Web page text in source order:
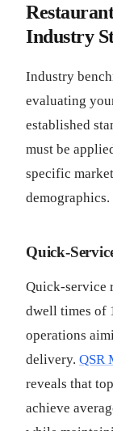
Industry
Industry
evaluating
established
must be
specific
demographics.
Quick-
Quick-service
dwell times of
operations
delivery. QSR
reveals that
achieve